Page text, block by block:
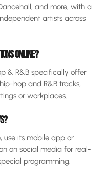
and more, with a
artists across
ONLINE?
& R&B specifically offer
hop and R&B tracks,
or workplaces.
use its mobile app or
on social media for real-
programming.